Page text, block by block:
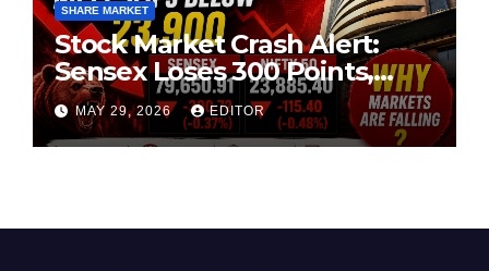
SHARE MARKET
Stock Market Crash Alert:
Sensex Loses 300 Points,
Nifty Slips Below 23,900
MAY 29, 2026 EDITOR